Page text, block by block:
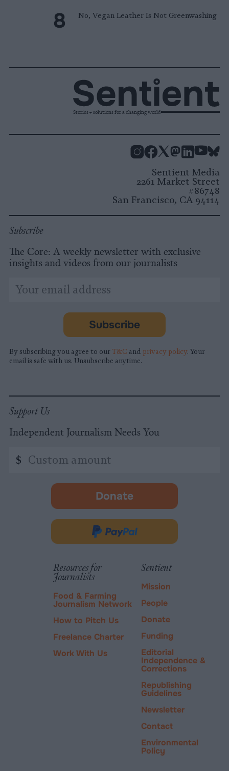
No, Vegan Leather Is Not Greenwashing
Stories + solutions for a changing world
Sentient Media
2261 Market Street
#86748
San Francisco, CA 94114
Subscribe
The Core: A weekly newsletter with exclusive
insights and videos from our journalists
indicates
Email
Address
Subscribe
By subscribing you agree to our T&C and privacy policy. Your
email is safe with us. Unsubscribe anytime.
Support Us
Independent Journalism Needs You
amount
$
Donate
-
in
new
Donate
PayPal
Resources for
Journalists
Food & Farming
Journalism Network
How to Pitch Us
Freelance Charter
Work With Us
Sentient
Mission
People
Donate
Funding
Editorial
Independence &
Corrections
Republishing
Guidelines
Newsletter
Contact
Environmental
Policy